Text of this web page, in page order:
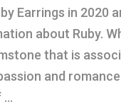
Earrings in 2020
about Ruby.
that is
and